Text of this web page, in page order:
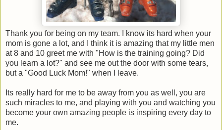
Thank you for being on my team. I know its hard when your
mom is gone a lot, and I think it is amazing that my little men
at 8 and 10 greet me with "How is the training going? Did
you learn a lot?" and see me out the door with some tears,
but a "Good Luck Mom!" when I leave.
Its really hard for me to be away from you as well, you are
such miracles to me, and playing with you and watching you
become your own amazing people is inspiring every day to
me.